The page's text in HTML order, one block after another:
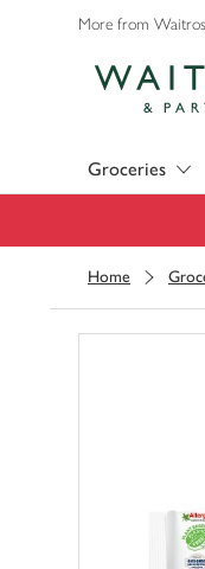
More from
Groceries
Home